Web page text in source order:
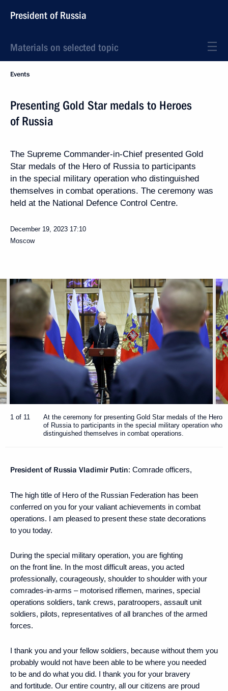
President of Russia
Materials on selected topic
Events
Presenting Gold Star medals to Heroes
of Russia
The Supreme Commander-in-Chief presented Gold
Star medals of the Hero of Russia to participants
in the special military operation who distinguished
themselves in combat operations. The ceremony was
held at the National Defence Control Centre.
December 19, 2023 17:10
Moscow
1 of 11
At the ceremony for presenting Gold Star medals of the Hero
of Russia to participants in the special military operation who
distinguished themselves in combat operations.
President of Russia Vladimir Putin: Comrade officers,
The high title of Hero of the Russian Federation has been
conferred on you for your valiant achievements in combat
operations. I am pleased to present these state decorations
to you today.
During the special military operation, you are fighting
on the front line. In the most difficult areas, you acted
professionally, courageously, shoulder to shoulder with your
comrades-in-arms – motorised riflemen, marines, special
operations soldiers, tank crews, paratroopers, assault unit
soldiers, pilots, representatives of all branches of the armed
forces.
I thank you and your fellow soldiers, because without them you
probably would not have been able to be where you needed
to be and do what you did. I thank you for your bravery
and fortitude. Our entire country, all our citizens are proud